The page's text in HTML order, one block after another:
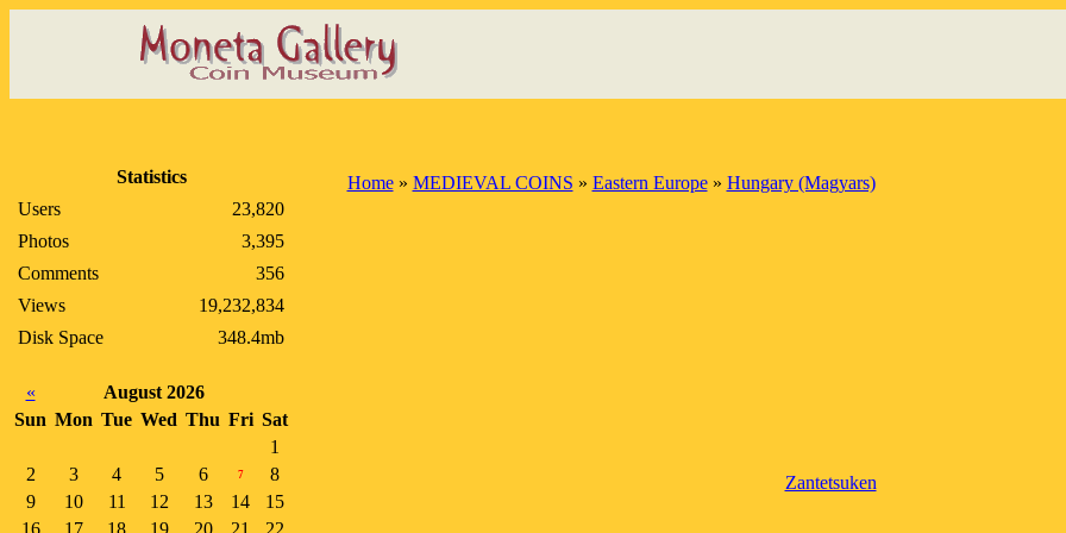
Statistics
Users
23,820
Photos
3,395
Comments
356
Views
19,232,834
Disk Space
348.4mb
«
August 2026
Sun Mon Tue Wed Thu Fri Sat
1
2
3 4 5 6 7
8
9
10 11 12 13 14
15
16
17 18 19 20 21
22
Home» MEDIEVAL COINS » Eastern Europe» Hungary (Magyars)
Zantetsuken